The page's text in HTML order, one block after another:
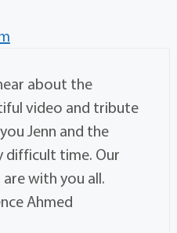
about the
video and tribute
Jenn and the
difficult time. Our
with you all.
Ahmed